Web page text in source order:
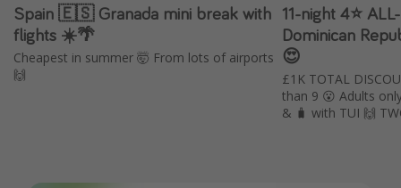
Spain 🇪🇸 Granada mini break with
flights ☀️🌴
Cheapest in summer 🤯 From lots of airports
🙌
11-night 4⭐️
Dominican
😍
£1K TOTAL
than 9 😮 Adults only 🔞 Includes ✈️, transfers
& 🧳 with TUI 🙌